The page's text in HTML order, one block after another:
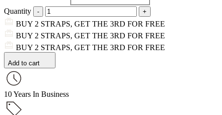
Quantity
BUY 2 STRAPS, GET THE 3RD FOR FREE
BUY 2 STRAPS, GET THE 3RD FOR FREE
BUY 2 STRAPS, GET THE 3RD FOR FREE
Add to cart
10 Years In Business